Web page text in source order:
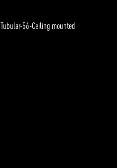
Tubular-56-Ceiling mounted